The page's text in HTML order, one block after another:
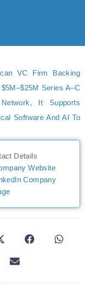
VC Firm Backing
Series A–C
It Supports
Software And AI To
Details
Website
Company